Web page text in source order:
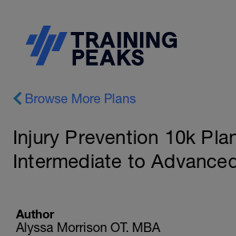
Browse More Plans
Injury Prevention 10k
Intermediate to
Author
Alyssa Morrison OT. MBA